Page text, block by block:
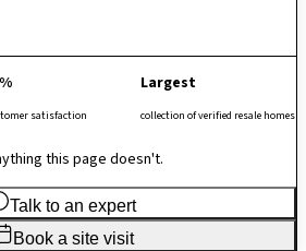
satisfaction
Largest
collection of verified resale homes
this page doesn't.
Talk to an expert
Book a site visit